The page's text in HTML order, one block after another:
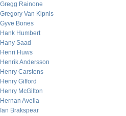
Gregg Rainone
Gregory Van Kipnis
Gyve Bones
Hank Humbert
Hany Saad
Henri Huws
Henrik Andersson
Henry Carstens
Henry Gifford
Henry McGilton
Hernan Avella
Ian Brakspear